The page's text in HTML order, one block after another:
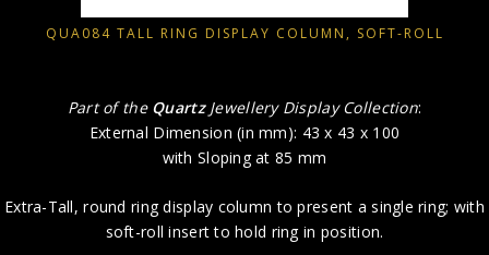
QUA084 TALL RING DISPLAY COLUMN, SOFT-ROLL
Part of the QuartzJewellery Display Collection:
External Dimension (in mm): 43 x 43 x 100
with Sloping at 85 mm
Extra-Tall, round ring display column to present a single ring; with
soft-roll insert to hold ring in position.